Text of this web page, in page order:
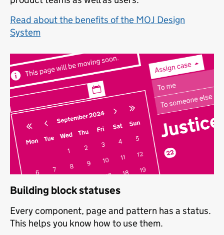
Read about the benefits of the MOJ Design
System
Building block statuses
Every component, page and pattern has a status.
This helps you know how to use them.